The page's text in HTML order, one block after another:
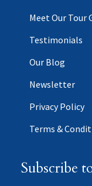
Meet Our Tour
Testimonials
Our Blog
Newsletter
Privacy Policy
Terms &
Subscribe